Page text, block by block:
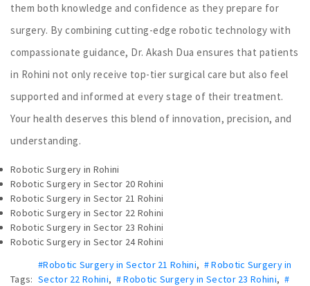
them both knowledge and confidence as they prepare for
surgery. By combining cutting-edge robotic technology with
compassionate guidance, Dr. Akash Dua ensures that patients
in Rohini not only receive top-tier surgical care but also feel
supported and informed at every stage of their treatment.
Your health deserves this blend of innovation, precision, and
understanding.
Robotic Surgery in Rohini
Robotic Surgery in Sector 20 Rohini
Robotic Surgery in Sector 21 Rohini
Robotic Surgery in Sector 22 Rohini
Robotic Surgery in Sector 23 Rohini
Robotic Surgery in Sector 24 Rohini
Tags:
#Robotic Surgery in Sector 21 Rohini, # Robotic Surgery in
Sector 22 Rohini, # Robotic Surgery in Sector 23 Rohini, #